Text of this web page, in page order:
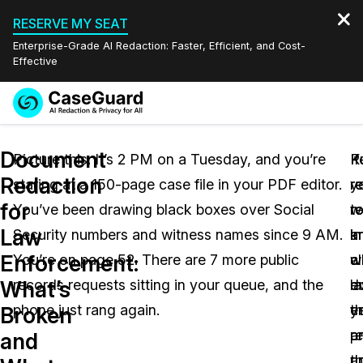
RESERVE MY SEAT
Enterprise-Grade AI Redaction: Faster, Efficient, and Cost-
Effective
Redaction Studio Subscription
On-Demand Expert Redaction Services
Features
Video Redaction
Document Redaction
Audio Redaction
Industries
Law Enforcement
Transportation
Pricing
Resources
Events
Quote
English
Español
Document
Redaction
for
Law
Enforcement:
What’s
Broken
and
Picture this. It’s 2 PM on a Tuesday, and you’re
staring at a 150-page case file in your PDF editor.
You’ve been drawing black boxes over Social
Security numbers and witness names since 9 AM.
You’re on page 52. There are 7 more public
records requests sitting in your queue, and the
phone just rang again.
If
in
a
to